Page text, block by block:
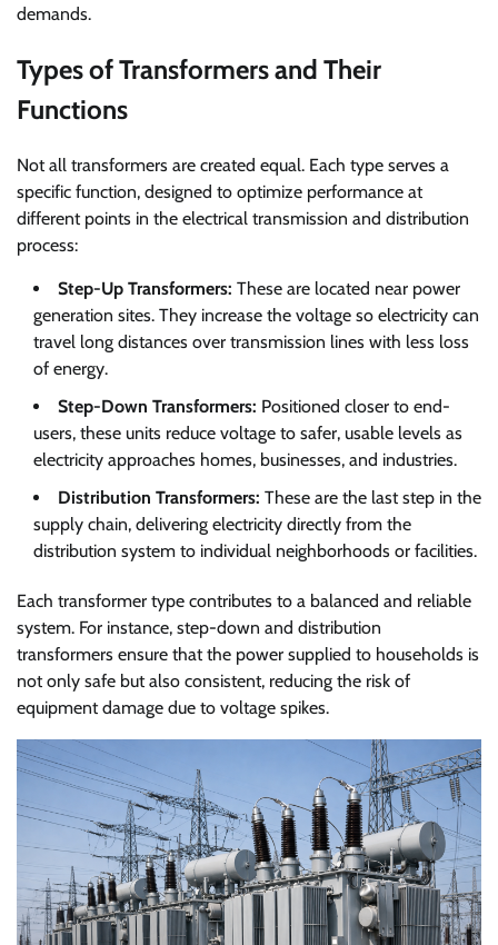
demands.
Types of Transformers and Their
Functions
Not all transformers are created equal. Each type serves a
specific function, designed to optimize performance at
different points in the electrical transmission and distribution
process:
Step-Up Transformers: These are located near power
generation sites. They increase the voltage so electricity can
travel long distances over transmission lines with less loss
of energy.
Step-Down Transformers: Positioned closer to end-
users, these units reduce voltage to safer, usable levels as
electricity approaches homes, businesses, and industries.
Distribution Transformers: These are the last step in the
supply chain, delivering electricity directly from the
distribution system to individual neighborhoods or facilities.
Each transformer type contributes to a balanced and reliable
system. For instance, step-down and distribution
transformers ensure that the power supplied to households is
not only safe but also consistent, reducing the risk of
equipment damage due to voltage spikes.